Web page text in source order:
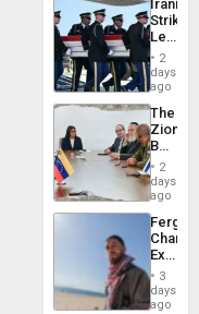
Flaunts
US
of
Iranian
Strikes
Leave
of
US
Troops
With
Lasting
Brain
Injuries
2
days
ago
The
Zionist
in2
days
ago
Fergie
in
Spain
3
days
ago